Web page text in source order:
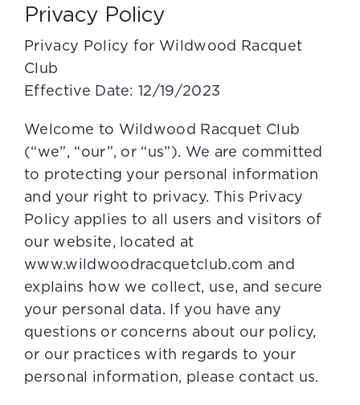
Privacy Policy
Privacy Policy for Wildwood Racquet
Club
Effective Date: 12/19/2023
Welcome to Wildwood Racquet Club
(“we”, “our”, or “us”). We are committed
to protecting your personal information
and your right to privacy. This Privacy
Policy applies to all users and visitors of
our website, located at
www.wildwoodracquetclub.com and
explains how we collect, use, and secure
your personal data. If you have any
questions or concerns about our policy,
or our practices with regards to your
personal information, please contact us.